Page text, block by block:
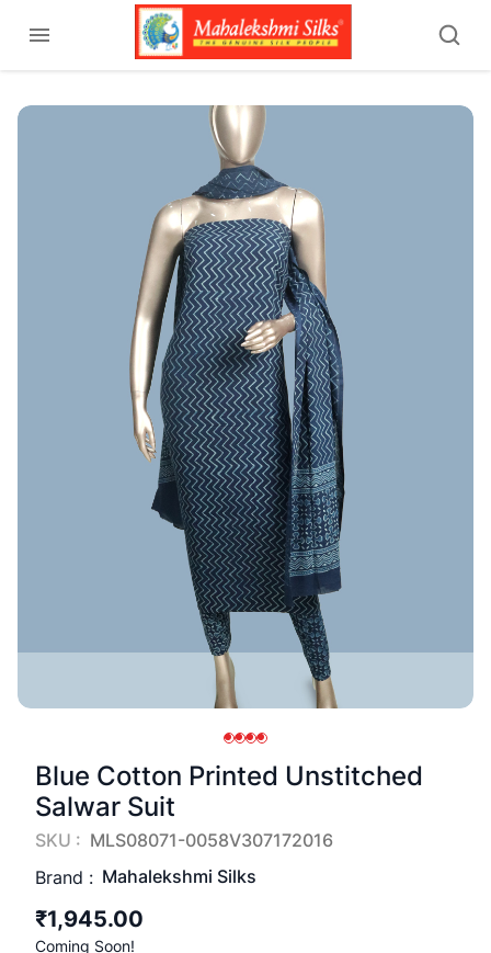
Blue Cotton Printed Unstitched
Salwar Suit
SKU : MLS08071-0058V307172016
Brand : Mahalekshmi Silks
₹1,945.00
Coming Soon!